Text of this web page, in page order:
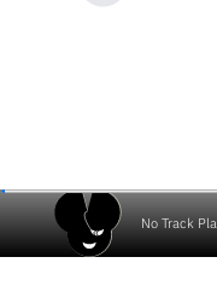
No Track